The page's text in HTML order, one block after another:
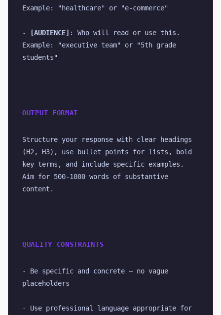
Example: "healthcare" or "e-commerce"
- [AUDIENCE] : Who will read or use this.
Example: "executive team" or "5th grade
students"
OUTPUT FORMAT
Structure your response with clear headings
(H2, H3), use bullet points for lists, bold
key terms, and include specific examples.
Aim for 500-1000 words of substantive
content.
QUALITY CONSTRAINTS
- Be specific and concrete — no vague
placeholders
- Use professional language appropriate for